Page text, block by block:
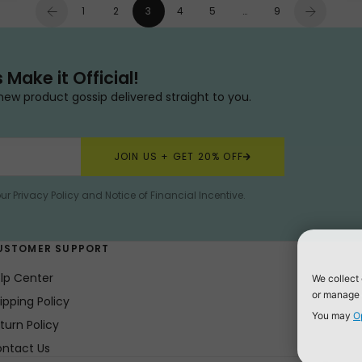
1 2 3 4 5 … 9
Make it Official!
product gossip delivered straight to you.
JOIN US + GET 20% OFF
Privacy Policy and Notice of Financial Incentive.
SUPPORT
Center
Policy
Policy
Us